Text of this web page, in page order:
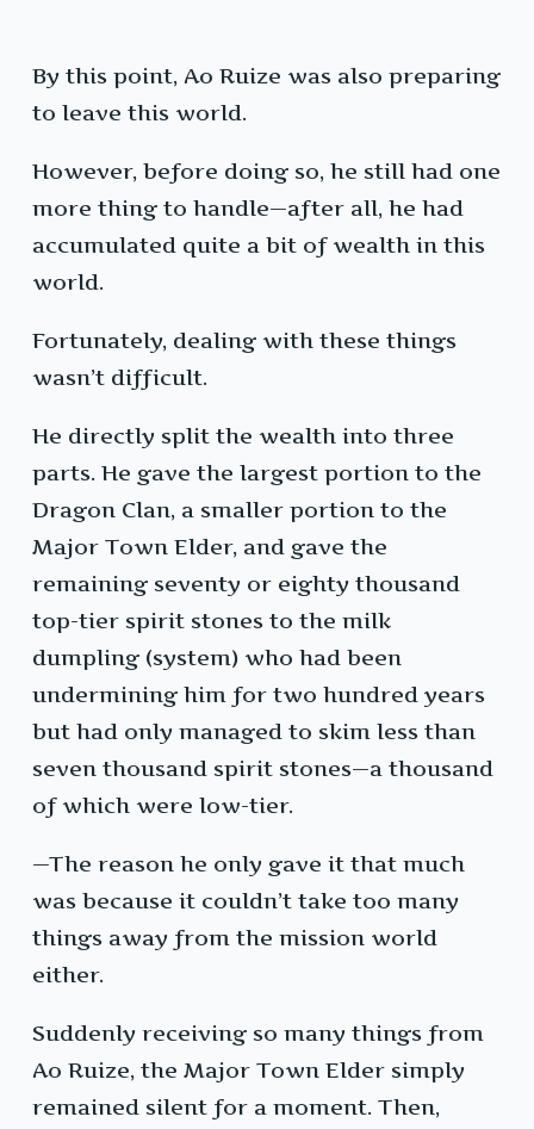
By this point, Ao Ruize was also preparing
to leave this world.
However, before doing so, he still had one
more thing to handle—after all, he had
accumulated quite a bit of wealth in this
world.
Fortunately, dealing with these things
wasn’t difficult.
He directly split the wealth into three
parts. He gave the largest portion to the
Dragon Clan, a smaller portion to the
Major Town Elder, and gave the
remaining seventy or eighty thousand
top-tier spirit stones to the milk
dumpling (system) who had been
undermining him for two hundred years
but had only managed to skim less than
seven thousand spirit stones—a thousand
of which were low-tier.
—The reason he only gave it that much
was because it couldn’t take too many
things away from the mission world
either.
Suddenly receiving so many things from
Ao Ruize, the Major Town Elder simply
remained silent for a moment. Then,